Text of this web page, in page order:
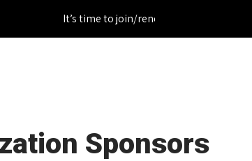
It’s time to join/renew your KAPOS
Sponsors